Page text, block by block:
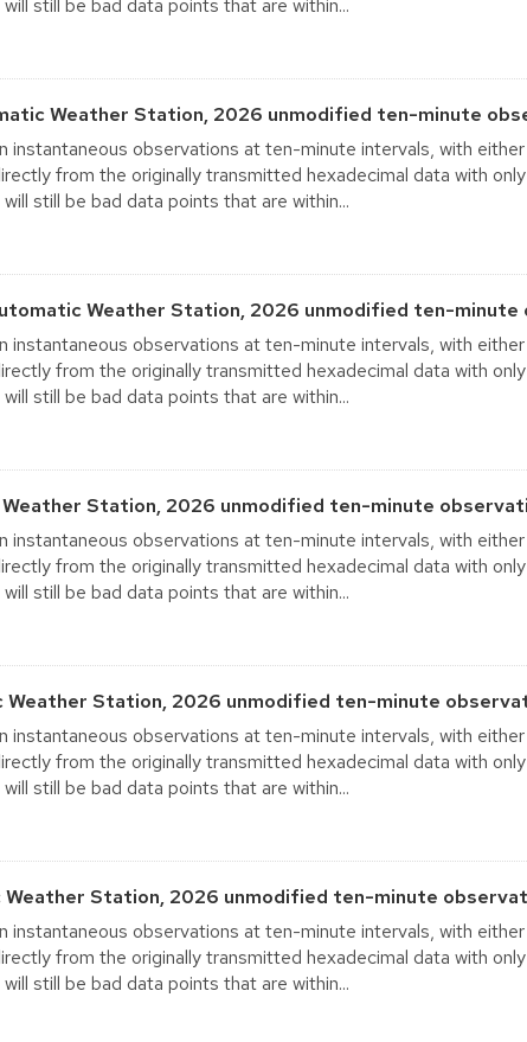
still be bad data points that are within...
Weather Station, 2026 unmodified ten-minute
instantaneous observations at ten-minute intervals, with
from the originally transmitted hexadecimal data with
still be bad data points that are within...
Weather Station, 2026 unmodified ten-minute
instantaneous observations at ten-minute intervals, with
from the originally transmitted hexadecimal data with
still be bad data points that are within...
Station, 2026 unmodified ten-minute
instantaneous observations at ten-minute intervals, with
from the originally transmitted hexadecimal data with
still be bad data points that are within...
Station, 2026 unmodified ten-minute
instantaneous observations at ten-minute intervals, with
from the originally transmitted hexadecimal data with
still be bad data points that are within...
Station, 2026 unmodified ten-minute
instantaneous observations at ten-minute intervals, with
from the originally transmitted hexadecimal data with
still be bad data points that are within...